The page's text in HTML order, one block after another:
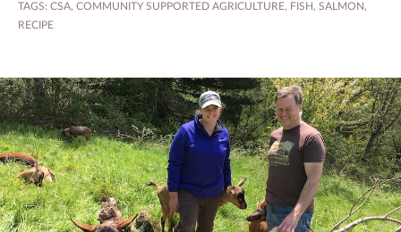
TAGS: CSA, COMMUNITY SUPPORTED AGRICULTURE, FISH, SALMON,
RECIPE